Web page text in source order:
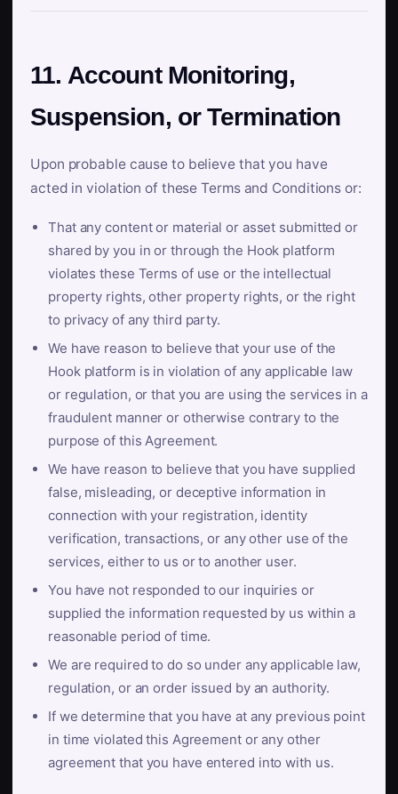
11. Account Monitoring,
Suspension, or Termination
Upon probable cause to believe that you have
acted in violation of these Terms and Conditions or:
That any content or material or asset submitted or
shared by you in or through the Hook platform
violates these Terms of use or the intellectual
property rights, other property rights, or the right
to privacy of any third party.
We have reason to believe that your use of the
Hook platform is in violation of any applicable law
or regulation, or that you are using the services in a
fraudulent manner or otherwise contrary to the
purpose of this Agreement.
We have reason to believe that you have supplied
false, misleading, or deceptive information in
connection with your registration, identity
verification, transactions, or any other use of the
services, either to us or to another user.
You have not responded to our inquiries or
supplied the information requested by us within a
reasonable period of time.
We are required to do so under any applicable law,
regulation, or an order issued by an authority.
If we determine that you have at any previous point
in time violated this Agreement or any other
agreement that you have entered into with us.